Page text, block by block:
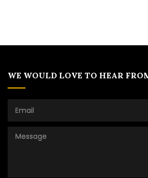
WE WOULD LOVE TO HEAR